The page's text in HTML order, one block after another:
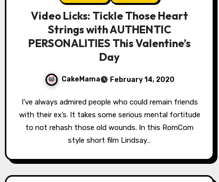
Video Licks: Tickle Those Heart
Strings with AUTHENTIC
PERSONALITIES This Valentine’s
Day
CakeMama February 14, 2020
I’ve always admired people who could remain friends
with their ex’s. It takes some serious mental fortitude
to not rehash those old wounds. In this RomCom
style short film Lindsay…